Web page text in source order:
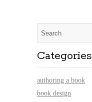
Categories
authoring a book
book design